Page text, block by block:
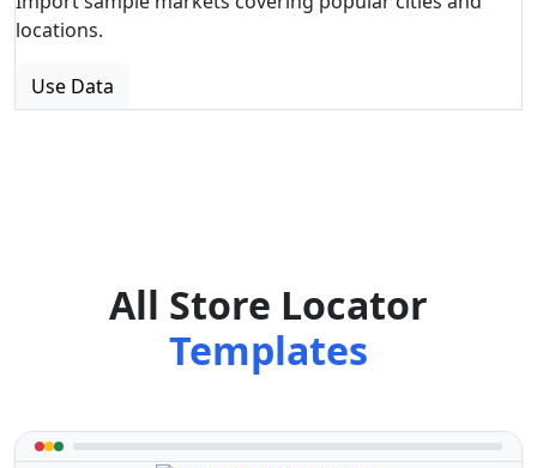
locations.
Use Data
All Store Locator
Templates